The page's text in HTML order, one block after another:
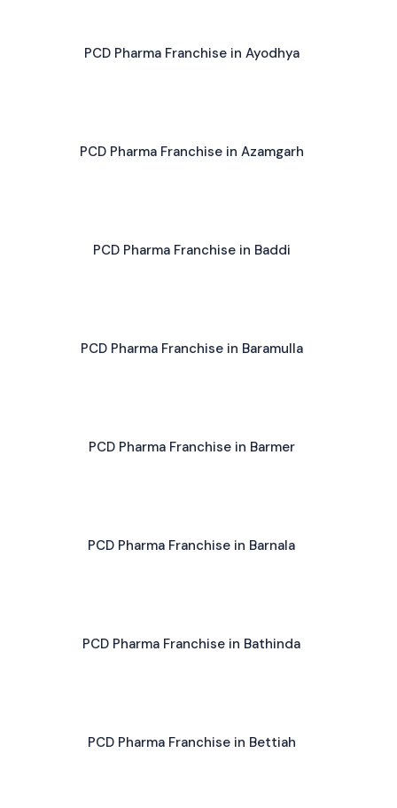
PCD Pharma Franchise in Ayodhya
PCD Pharma Franchise in Azamgarh
PCD Pharma Franchise in Baddi
PCD Pharma Franchise in Baramulla
PCD Pharma Franchise in Barmer
PCD Pharma Franchise in Barnala
PCD Pharma Franchise in Bathinda
PCD Pharma Franchise in Bettiah